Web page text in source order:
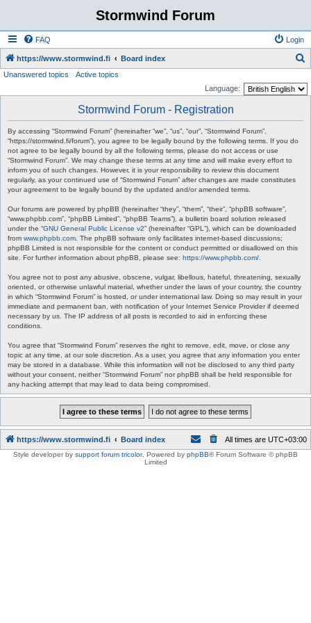
Stormwind Forum
FAQ Login
https://www.stormwind.fi Board index
Unanswered topics
Active topics
Language:
Stormwind Forum - Registration
By accessing “Stormwind Forum” (hereinafter “we”, “us”, “our”, “Stormwind Forum”,
“https://stormwind.fi/forum”), you agree to be legally bound by the following terms. If you do
not agree to be legally bound by all the following terms, please do not access or use
“Stormwind Forum”. We may change these terms at any time and will make every effort to
inform you of such changes. However, it is your responsibility to review this document
regularly, as your continued use of “Stormwind Forum” after changes are made constitutes
your agreement to be legally bound by the updated and/or amended terms.
Our forums are powered by phpBB (hereinafter “they”, “them”, “their”, “phpBB software”,
“www.phpbb.com”, “phpBB Limited”, “phpBB Teams”), a bulletin board solution released
under the “GNU General Public License v2” (hereinafter “GPL”), which can be downloaded
from www.phpbb.com . The phpBB software only facilitates internet-based discussions;
phpBB Limited is not responsible for the content or conduct permitted or disallowed on this
site. For further information about phpBB, please see: https://www.phpbb.com/
You agree not to post any abusive, obscene, vulgar, libellous, hateful, threatening, sexually
oriented, or otherwise unlawful material, whether under the laws of your country, the country
in which “Stormwind Forum” is hosted, or under international law. Doing so may result in your
immediate and permanent ban, with notification of your Internet Service Provider if deemed
necessary by us. The IP address of all posts is recorded to aid in enforcing these
conditions.
You agree that “Stormwind Forum” reserves the right to remove, edit, move, or close any
topic at any time, at our sole discretion. As a user, you agree that any information you enter
may be stored in a database. While this information will not be disclosed to any third party
without your consent, neither “Stormwind Forum” nor phpBB shall be held responsible for
any hacking attempt that may lead to data being compromised.
https://www.stormwind.fi Board index All times are UTC+03:00
Style developer by support forum tricolor, Powered by phpBB® Forum Software © phpBB
Limited